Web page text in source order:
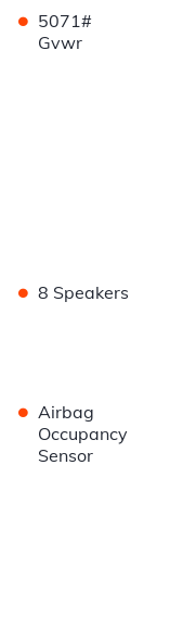
• 5071#
Gvwr
• 8 Speakers
• Airbag
Occupancy
Sensor